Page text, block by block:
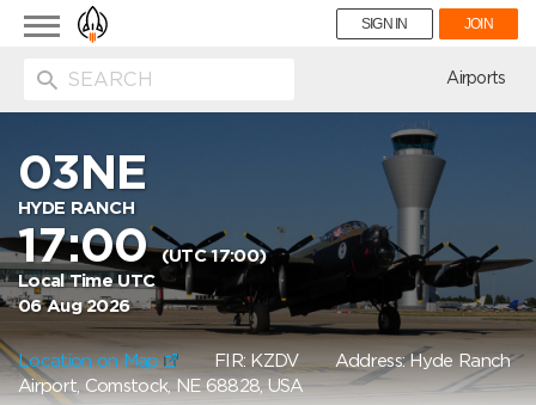
Toggle
navigation
SIGN IN JOIN
Airports
03NE
HYDE RANCH
17:00(UTC 17:00)
Local Time UTC
06 Aug 2026
Location on Map FIR: KZDV Address: Hyde Ranch
Airport, Comstock, NE 68828, USA